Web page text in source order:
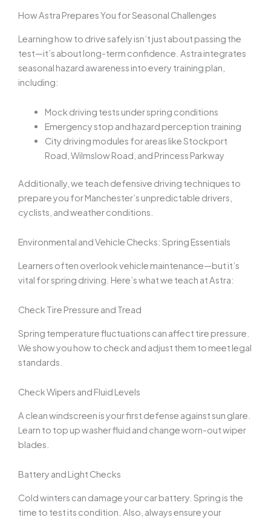
How Astra Prepares You for Seasonal Challenges
Learning how to drive safely isn’t just about passing the
test—it’s about long-term confidence. Astra integrates
seasonal hazard awareness into every training plan,
including:
Mock driving tests under spring conditions
Emergency stop and hazard perception training
City driving modules for areas like Stockport
Road, Wilmslow Road, and Princess Parkway
Additionally, we teach defensive driving techniques to
prepare you for Manchester’s unpredictable drivers,
cyclists, and weather conditions.
Environmental and Vehicle Checks: Spring Essentials
Learners often overlook vehicle maintenance—but it’s
vital for spring driving. Here’s what we teach at Astra:
Check Tire Pressure and Tread
Spring temperature fluctuations can affect tire pressure.
We show you how to check and adjust them to meet legal
standards.
Check Wipers and Fluid Levels
A clean windscreen is your first defense against sun glare.
Learn to top up washer fluid and change worn-out wiper
blades.
Battery and Light Checks
Cold winters can damage your car battery. Spring is the
time to test its condition. Also, always ensure your